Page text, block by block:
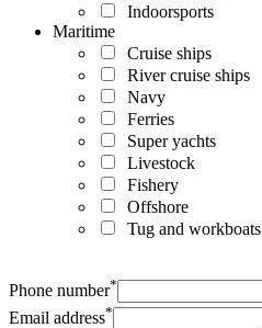
Indoorsports
Maritime
Cruise ships
River cruise ships
Navy
Ferries
Super yachts
Livestock
Fishery
Offshore
Tug and workboats
Phone number*
Email address*